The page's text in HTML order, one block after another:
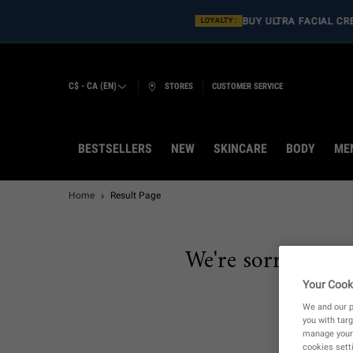
LOYALTY : BUY
C$ - CA (EN) STORES CUSTOMER SERVICE
BESTSELLERS NEW SKINCARE BODY
Home Result Page
We're sorry,
Your
We and our
you with
manage
cookies